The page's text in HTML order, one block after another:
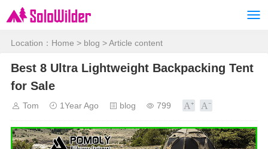
Location： Home > blog > Article content
Best 8 Ultra Lightweight Backpacking Tent
for Sale
Tom 1Year Ago blog 799